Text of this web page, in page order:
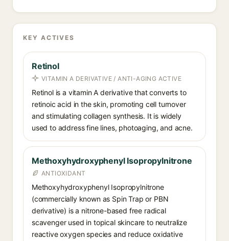
KEY ACTIVES
Retinol
VITAMIN A DERIVATIVE / ANTI-AGING ACTIVE
Retinol is a vitamin A derivative that converts to
retinoic acid in the skin, promoting cell turnover
and stimulating collagen synthesis. It is widely
used to address fine lines, photoaging, and acne.
Methoxyhydroxyphenyl Isopropylnitrone
ANTIOXIDANT
Methoxyhydroxyphenyl Isopropylnitrone
(commercially known as Spin Trap or PBN
derivative) is a nitrone-based free radical
scavenger used in topical skincare to neutralize
reactive oxygen species and reduce oxidative